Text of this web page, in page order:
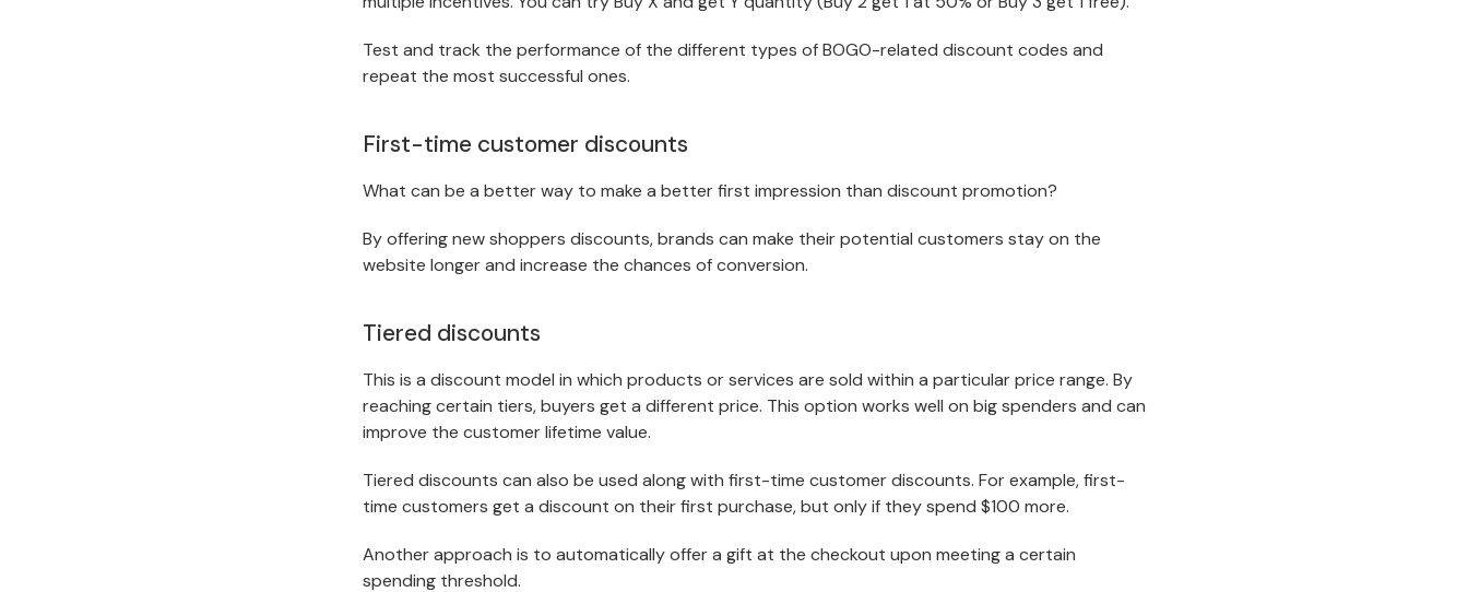
Test and track the performance of the different types of BOGO-related discount codes and
repeat the most successful ones.
First-time customer discounts
What can be a better way to make a better first impression than discount promotion?
By offering new shoppers discounts, brands can make their potential customers stay on the
website longer and increase the chances of conversion.
Tiered discounts
This is a discount model in which products or services are sold within a particular price range. By
reaching certain tiers, buyers get a different price. This option works well on big spenders and can
improve the customer lifetime value.
Tiered discounts can also be used along with first-time customer discounts. For example, first-
time customers get a discount on their first purchase, but only if they spend $100 more.
Another approach is to automatically offer a gift at the checkout upon meeting a certain
spending threshold.